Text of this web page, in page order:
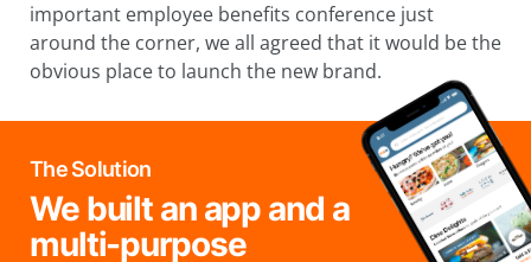
important employee benefits conference just
around the corner, we all agreed that it would be the
obvious place to launch the new brand.
The Solution
We built an app and a
multi-purpose